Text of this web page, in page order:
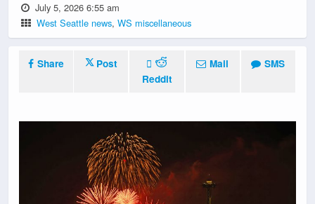
July 5, 2026 6:55 am
West Seattle news,WS miscellaneous
Share
Post
Reddit
Mail SMS